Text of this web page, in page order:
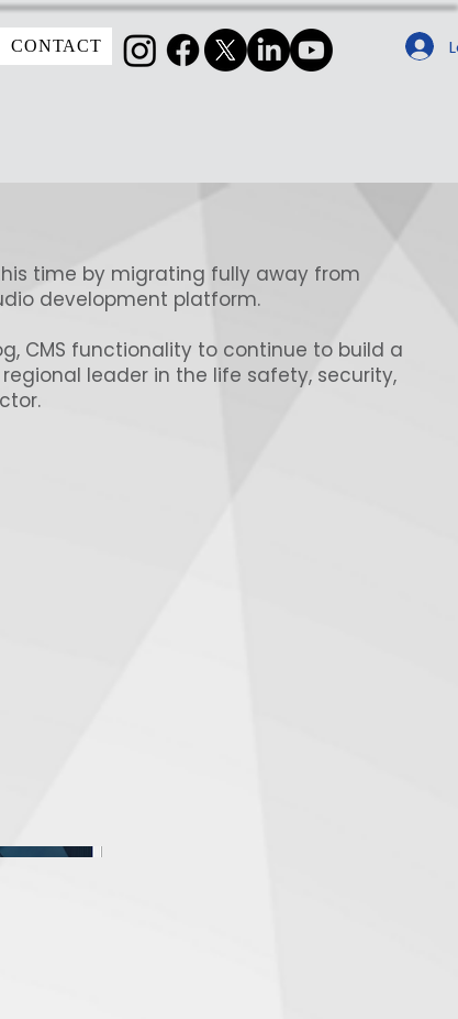
CONTACT
time by migrating fully away from
development platform.
CMS functionality to continue to build a
leader in the life safety, security,